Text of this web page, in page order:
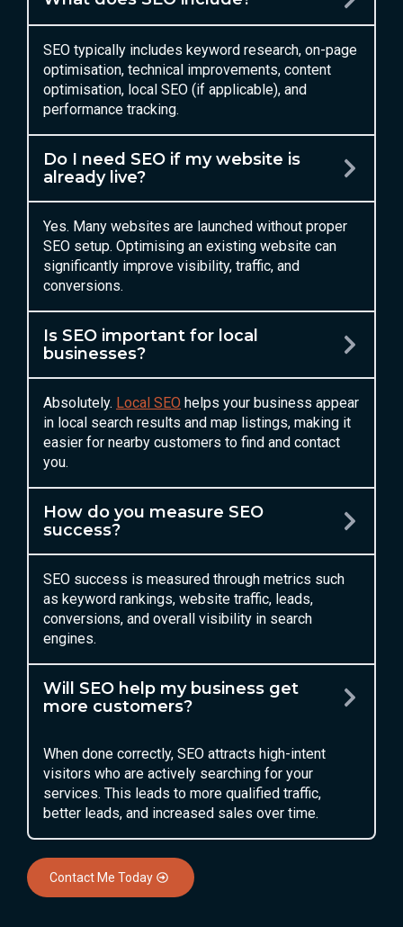
SEO typically includes keyword research, on-page
optimisation, technical improvements, content
optimisation, local SEO (if applicable), and
performance tracking.
Do I need SEO if my website is
already live?
Yes. Many websites are launched without proper
SEO setup. Optimising an existing website can
significantly improve visibility, traffic, and
conversions.
Is SEO important for local
businesses?
Absolutely. Local SEO helps your business appear
in local search results and map listings, making it
easier for nearby customers to find and contact
you.
How do you measure SEO
success?
SEO success is measured through metrics such
as keyword rankings, website traffic, leads,
conversions, and overall visibility in search
engines.
Will SEO help my business get
more customers?
When done correctly, SEO attracts high-intent
visitors who are actively searching for your
services. This leads to more qualified traffic,
better leads, and increased sales over time.
Contact Me Today